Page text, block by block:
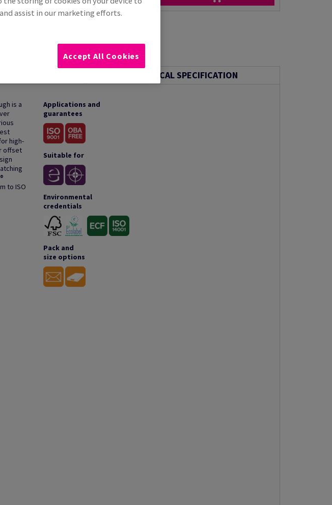
TECHNICAL SPECIFICATION
is a
high-
offset
to ISO
Applications and
guarantees
Suitable for
Environmental
credentials
Pack and
size options
assist in our marketing efforts.
Accept All Cookies